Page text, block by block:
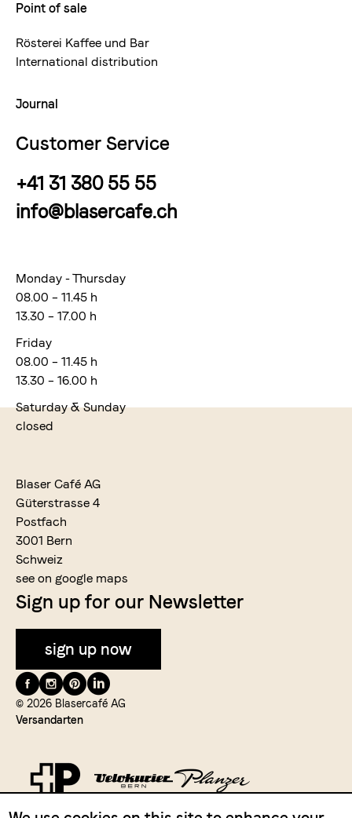
Point of sale
Rösterei Kaffee und Bar
International distribution
Journal
Customer Service
+41 31 380 55 55
info@blasercafe.ch
Monday - Thursday
08.00 – 11.45 h
13.30 – 17.00 h
Friday
08.00 – 11.45 h
13.30 – 16.00 h
Saturday & Sunday
closed
Blaser Café AG
Güterstrasse 4
Postfach
3001 Bern
Schweiz
see on google maps
Sign up for our Newsletter
sign up now
Folge
uns
auf
© 2026 Blasercafé AG
Versandarten